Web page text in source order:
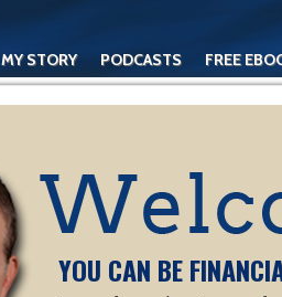
MY STORY PODCASTS FREE
YOU CAN BE